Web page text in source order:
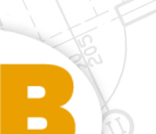
Contractors